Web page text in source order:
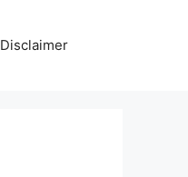
Disclaimer